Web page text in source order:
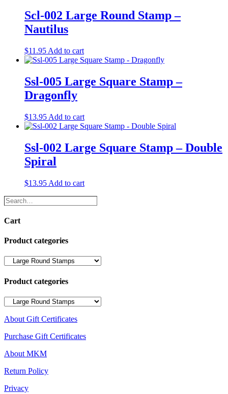
Scl-002 Large Round Stamp –
Nautilus
$11.95 Add to cart
Ssl-005 Large Square Stamp –
Dragonfly
$13.95 Add to cart
Ssl-002 Large Square Stamp – Double
Spiral
$13.95 Add to cart
Search…
Cart
Product categories
Product categories
About Gift Certificates
Purchase Gift Certificates
About MKM
Return Policy
Privacy